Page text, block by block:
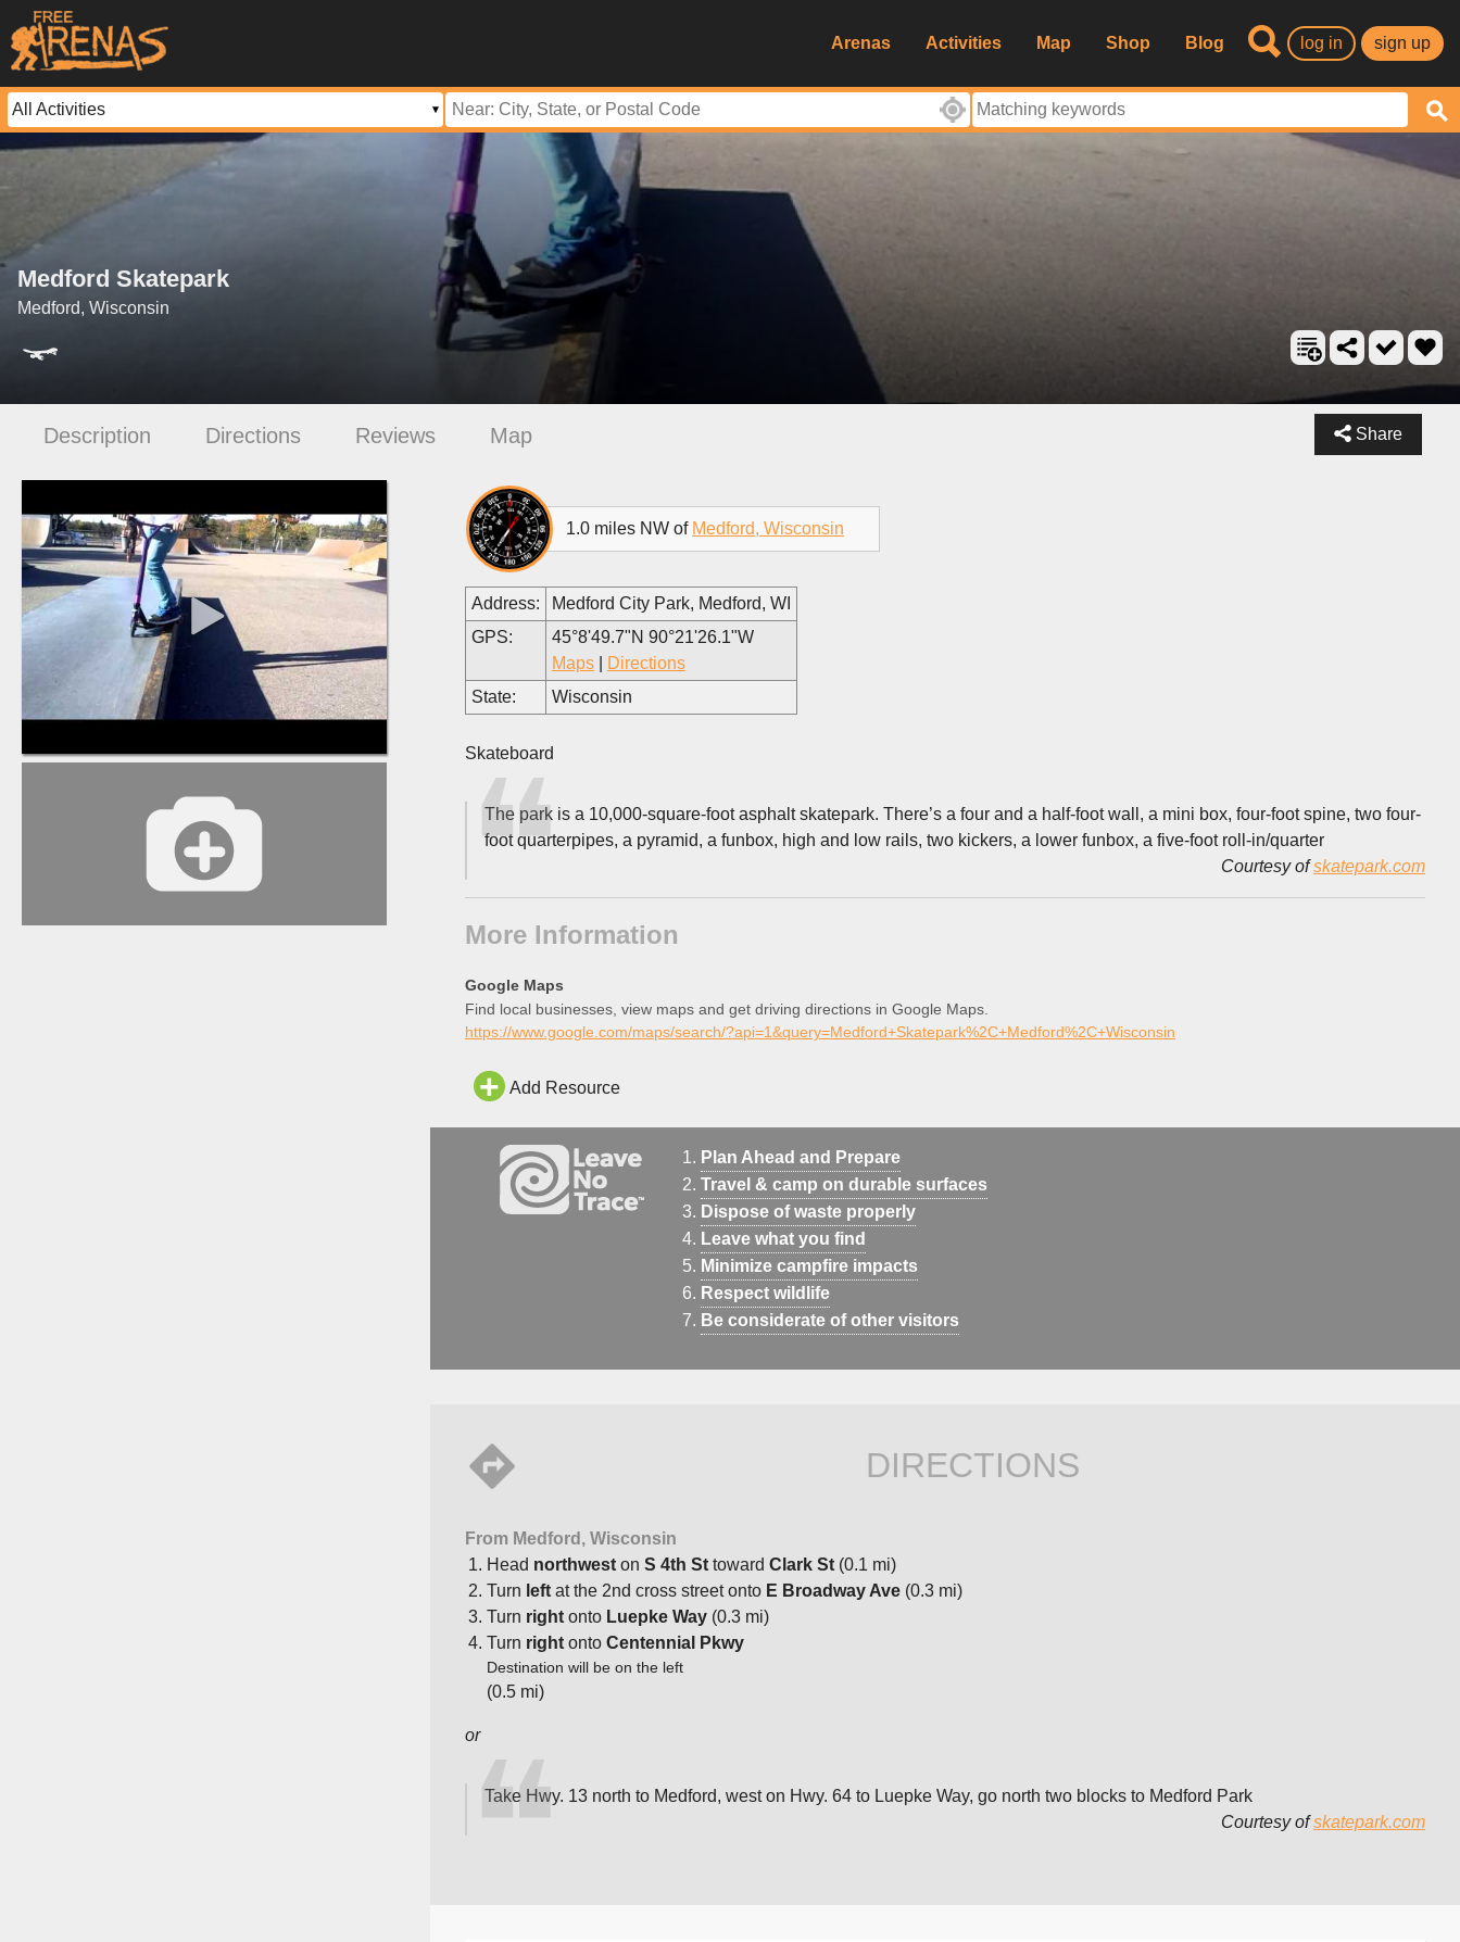
Arenas Activities Map Shop Blog log in sign up
Medford Skatepark
Medford, Wisconsin
Share
Description Directions Reviews Map
1.0 miles NW of Medford, Wisconsin
Address:
Medford City Park, Medford, WI
GPS:
45°8'49.7"N 90°21'26.1"W
Maps
Directions
State:
Wisconsin
Skateboard
The park is a 10,000-square-foot asphalt skatepark. There’s a four and a half-foot wall, a mini box, four-foot spine, two four-
foot quarterpipes, a pyramid, a funbox, high and low rails, two kickers, a lower funbox, a five-foot roll-in/quarter
Courtesy ofskatepark.com
More Information
Google Maps
Find local businesses, view maps and get driving directions in Google Maps.
https://www.google.com/maps/search/?api=1&query=Medford+Skatepark%2C+Medford%2C+Wisconsin
Add Resource
Plan Ahead and Prepare
Travel & camp on durable surfaces
Dispose of waste properly
Leave what you find
Minimize campfire impacts
Respect wildlife
Be considerate of other visitors
DIRECTIONS
From Medford, Wisconsin
Head northwest on S 4th St toward Clark St (0.1 mi)
Turn left at the 2nd cross street onto E Broadway Ave (0.3 mi)
Turn right onto Luepke Way (0.3 mi)
Turn right onto Centennial Pkwy
Destination will be on the left
(0.5 mi)
or
Take Hwy. 13 north to Medford, west on Hwy. 64 to Luepke Way, go north two blocks to Medford Park
Courtesy ofskatepark.com